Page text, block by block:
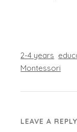
2-4 years
Montessori
LEAVE A REPLY